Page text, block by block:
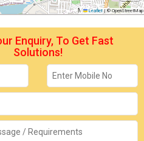
Leaflet |© OpenStreetMap
Enquiry, To Get Fast
Solutions!